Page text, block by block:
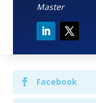
Master
Facebook